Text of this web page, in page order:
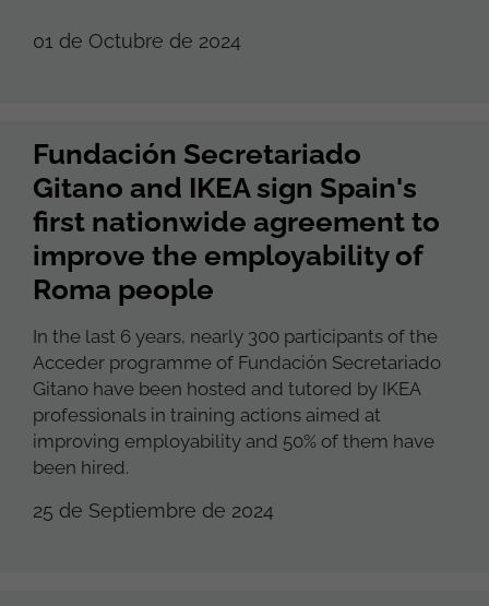
01 de Octubre de 2024
Fundación Secretariado
Gitano and IKEA sign Spain's
first nationwide agreement to
improve the employability of
Roma people
In the last 6 years, nearly 300 participants of the
Acceder programme of Fundación Secretariado
Gitano have been hosted and tutored by IKEA
professionals in training actions aimed at
improving employability and 50% of them have
been hired.
25 de Septiembre de 2024